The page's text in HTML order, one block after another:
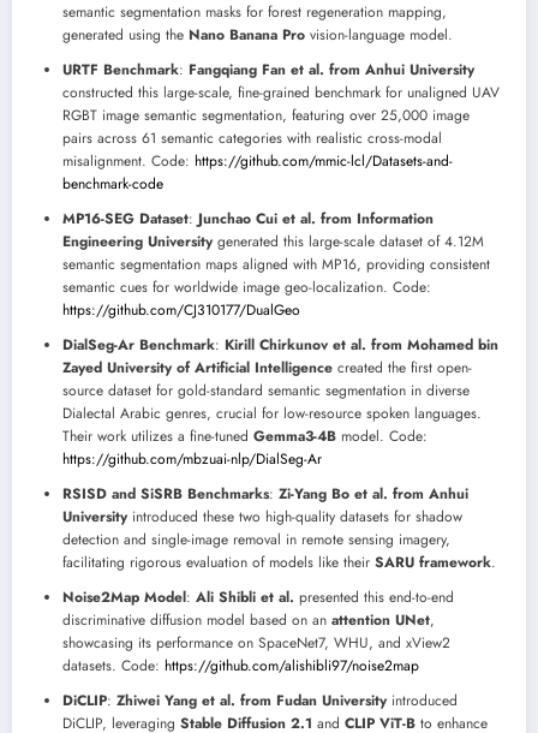
semantic segmentation masks for forest regeneration mapping,
generated using the Nano Banana Pro vision-language model.
URTF Benchmark: Fangqiang Fan et al. from Anhui University
constructed this large-scale, fine-grained benchmark for unaligned UAV
RGBT image semantic segmentation, featuring over 25,000 image
pairs across 61 semantic categories with realistic cross-modal
misalignment. Code: https://github.com/mmic-lcl/Datasets-and-
benchmark-code
MP16-SEG Dataset: Junchao Cui et al. from Information
Engineering Universitygenerated this large-scale dataset of 4.12M
semantic segmentation maps aligned with MP16, providing consistent
semantic cues for worldwide image geo-localization. Code:
https://github.com/CJ310177/DualGeo
DialSeg-Ar Benchmark: Kirill Chirkunov et al. from Mohamed bin
Zayed University of Artificial Intelligence created the first open-
source dataset for gold-standard semantic segmentation in diverse
Dialectal Arabic genres, crucial for low-resource spoken languages.
Their work utilizes a fine-tuned Gemma3-4B model. Code:
https://github.com/mbzuai-nlp/DialSeg-Ar
RSISD and SiSRB Benchmarks: Zi-Yang Bo et al. from Anhui
Universityintroduced these two high-quality datasets for shadow
detection and single-image removal in remote sensing imagery,
facilitating rigorous evaluation of models like their SARU framework.
Noise2Map Model: Ali Shibli et al. presented this end-to-end
discriminative diffusion model based on an attention UNet,
showcasing its performance on SpaceNet7, WHU, and xView2
datasets. Code: https://github.com/alishibli97/noise2map
DiCLIP: Zhiwei Yang et al. from Fudan Universityintroduced
DiCLIP, leveraging Stable Diffusion 2.1 and CLIP ViT-B to enhance